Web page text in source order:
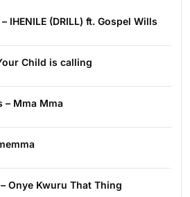
IHENILE (DRILL) ft. Gospel Wills
Child is calling
– Mma Mma
– Onye Kwuru That Thing